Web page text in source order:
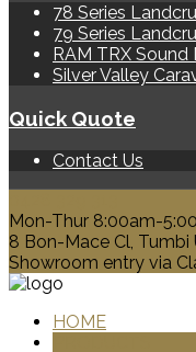
78 Series
79 Series
RAM TRX Sound
Silver Valley
Quick Quote
Contact Us
Mon-Thur 8:00am-
8 Bon-Mace Cl, Tumbi
Showroom entry via
HOME